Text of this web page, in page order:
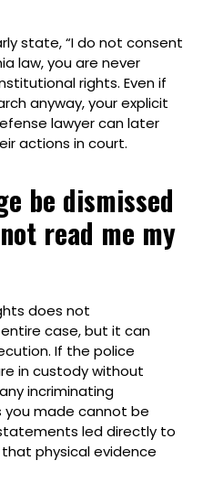
state, “I do not consent
law, you are never
rights. Even if
anyway, your explicit
lawyer can later
actions in court.
be dismissed
read me my
does not
case, but it can
If the police
in custody without
incriminating
made cannot be
led directly to
physical evidence